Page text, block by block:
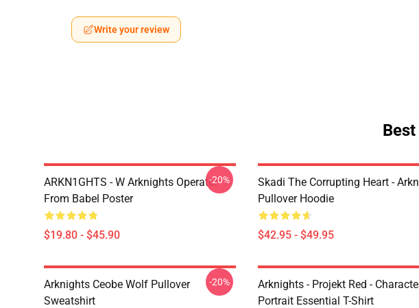
Write your review
ARKN1GHTS - W Arknights Operator
From Babel Poster
$19.80 - $45.90
-20%
Skadi The Corrupting Heart -
Pullover Hoodie
$42.95 - $49.95
Arknights Ceobe Wolf Pullover
Sweatshirt
-20%
Arknights - Projekt Red -
Portrait Essential T-Shirt